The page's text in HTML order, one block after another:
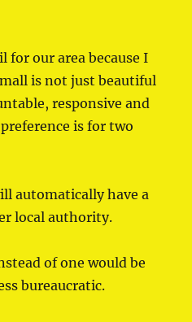
for our area because I
is not just beautiful
responsive and
is for two
automatically have a
local authority.
of one would be
bureaucratic.